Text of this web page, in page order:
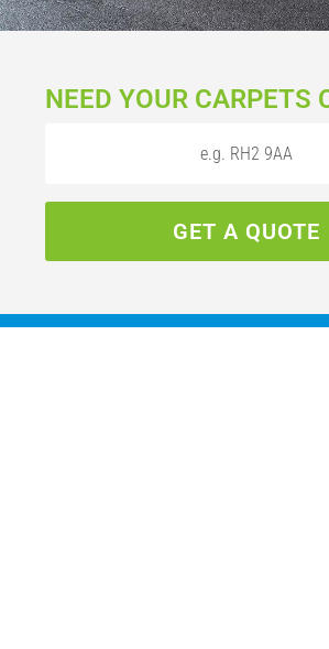
NEED YOUR CARPETS